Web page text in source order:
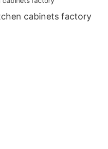
cabinets factory